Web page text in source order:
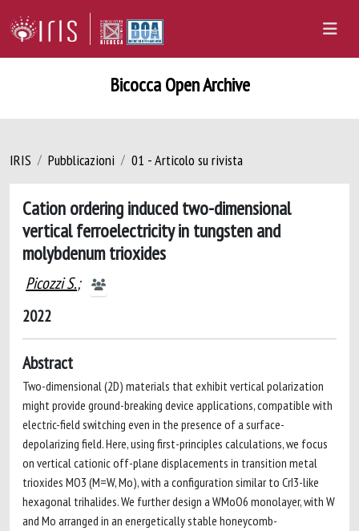
Bicocca Open Archive
IRIS Pubblicazioni 01 - Articolo su rivista
Cation ordering induced two-dimensional
vertical ferroelectricity in tungsten and
molybdenum trioxides
Picozzi S.;
2022
Abstract
Two-dimensional (2D) materials that exhibit vertical polarization
might provide ground-breaking device applications, compatible with
electric-field switching even in the presence of a surface-
depolarizing field. Here, using first-principles calculations, we focus
on vertical cationic off-plane displacements in transition metal
trioxides MO3 (M=W, Mo), with a configuration similar to CrI3-like
hexagonal trihalides. We further design a WMoO6 monolayer, with W
and Mo arranged in an energetically stable honeycomb-